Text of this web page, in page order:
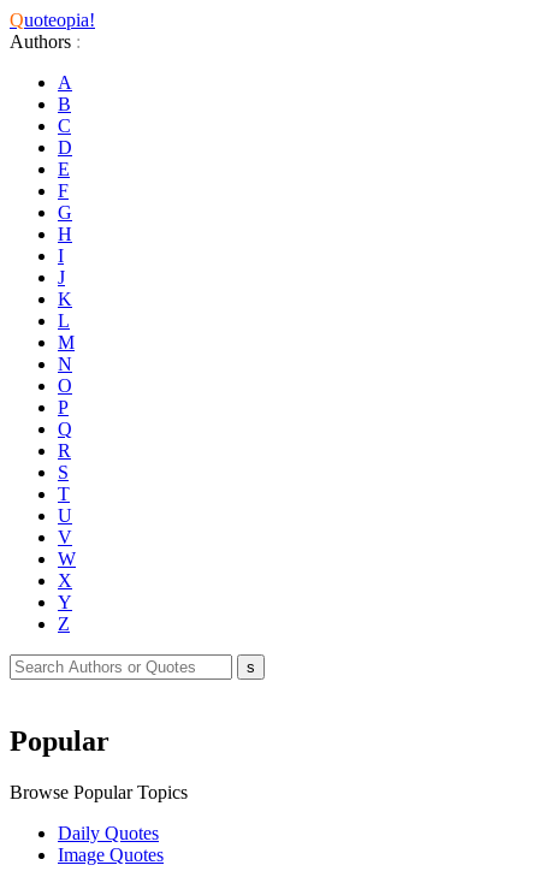
Quoteopia!
Authors :
A
B
C
D
E
F
G
H
I
J
K
L
M
N
O
P
Q
R
S
T
U
V
W
X
Y
Z
Popular
Browse Popular Topics
Daily Quotes
Image Quotes